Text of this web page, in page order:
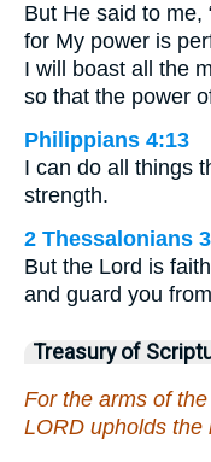
But He said to me,
for My power is
I will boast all the
so that the power
Philippians 4:13
I can do all things
strength.
2 Thessalonians
But the Lord is
and guard you
Treasury of
For the arms of
LORD upholds the